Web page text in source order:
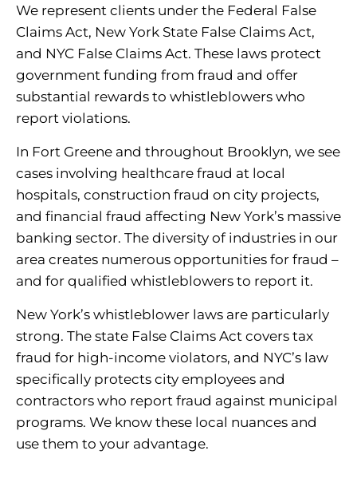
We represent clients under the Federal False
Claims Act, New York State False Claims Act,
and NYC False Claims Act. These laws protect
government funding from fraud and offer
substantial rewards to whistleblowers who
report violations.
In Fort Greene and throughout Brooklyn, we see
cases involving healthcare fraud at local
hospitals, construction fraud on city projects,
and financial fraud affecting New York’s massive
banking sector. The diversity of industries in our
area creates numerous opportunities for fraud –
and for qualified whistleblowers to report it.
New York’s whistleblower laws are particularly
strong. The state False Claims Act covers tax
fraud for high-income violators, and NYC’s law
specifically protects city employees and
contractors who report fraud against municipal
programs. We know these local nuances and
use them to your advantage.